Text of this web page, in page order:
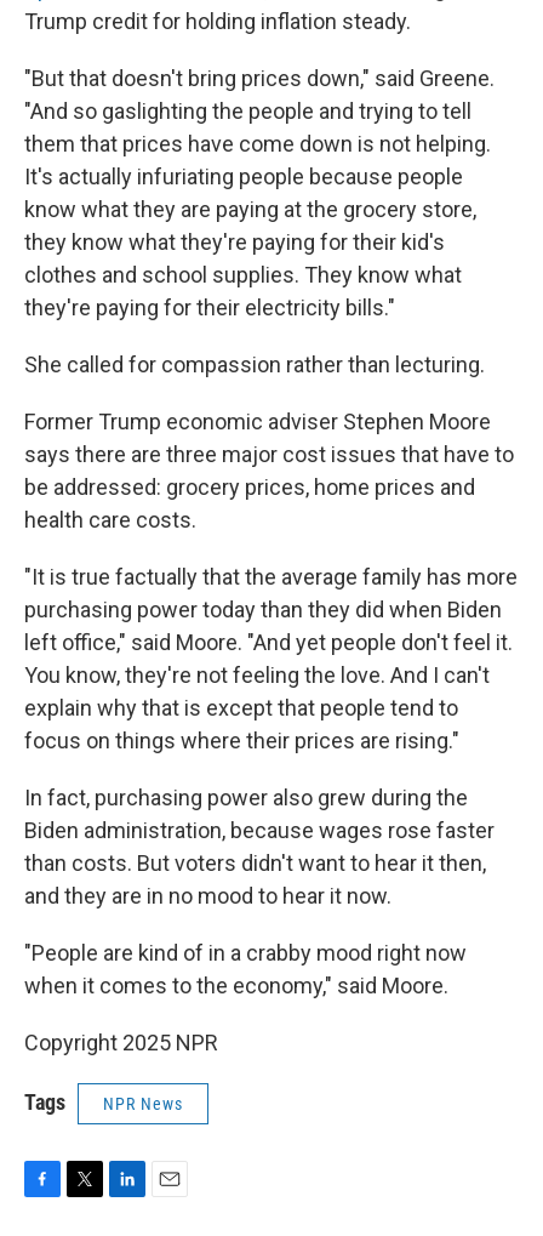
Trump credit for holding inflation steady.
"But that doesn't bring prices down," said Greene.
"And so gaslighting the people and trying to tell
them that prices have come down is not helping.
It's actually infuriating people because people
know what they are paying at the grocery store,
they know what they're paying for their kid's
clothes and school supplies. They know what
they're paying for their electricity bills."
She called for compassion rather than lecturing.
Former Trump economic adviser Stephen Moore
says there are three major cost issues that have to
be addressed: grocery prices, home prices and
health care costs.
"It is true factually that the average family has more
purchasing power today than they did when Biden
left office," said Moore. "And yet people don't feel it.
You know, they're not feeling the love. And I can't
explain why that is except that people tend to
focus on things where their prices are rising."
In fact, purchasing power also grew during the
Biden administration, because wages rose faster
than costs. But voters didn't want to hear it then,
and they are in no mood to hear it now.
"People are kind of in a crabby mood right now
when it comes to the economy," said Moore.
Copyright 2025 NPR
Tags NPR News